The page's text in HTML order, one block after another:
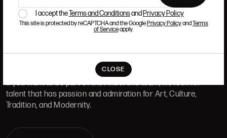
I accept theTerms and Conditionsand Privacy Policy
This site is protected by reCAPTCHA and the GooglePrivacy PolicyandTerms
of Serviceapply.
CLOSE
ALCALÁ, 52. MADRID
10H-14H Y 16:30H-20H
(+34) 915 328 515
WORK WITH US
If you want to be part of the Ansorena team, we look for
talent that has passion and admiration for Art, Culture,
Tradition, and Modernity.